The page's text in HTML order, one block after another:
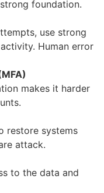
foundation.
use strong
Human error
makes it harder
restore systems
attack.
to the data and